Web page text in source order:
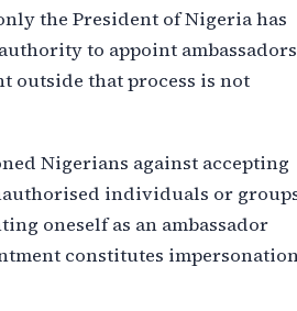
the President of Nigeria has
to appoint
outside that process is not
Nigerians against accepting
individuals or
oneself as an ambassador
constitutes